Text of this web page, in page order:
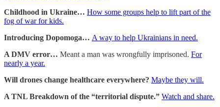
Childhood in Ukraine… How some groups help to lift part of the
fog of war for kids.
Introducing Dopomoga… A way to help Ukrainians in need.
A DMV error… Meant a man was wrongfully imprisoned. For
nearly a year.
Will drones change healthcare everywhere? Maybe they will.
A TNL Breakdown of the “territorial dispute.” Watch and share.